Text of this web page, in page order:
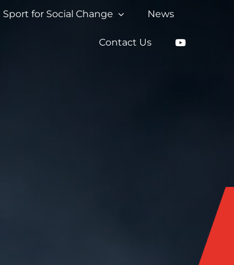
Sport for Social Change News
Contact Us